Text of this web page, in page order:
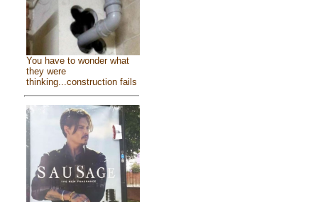
You have to wonder what
they were
thinking...construction fails